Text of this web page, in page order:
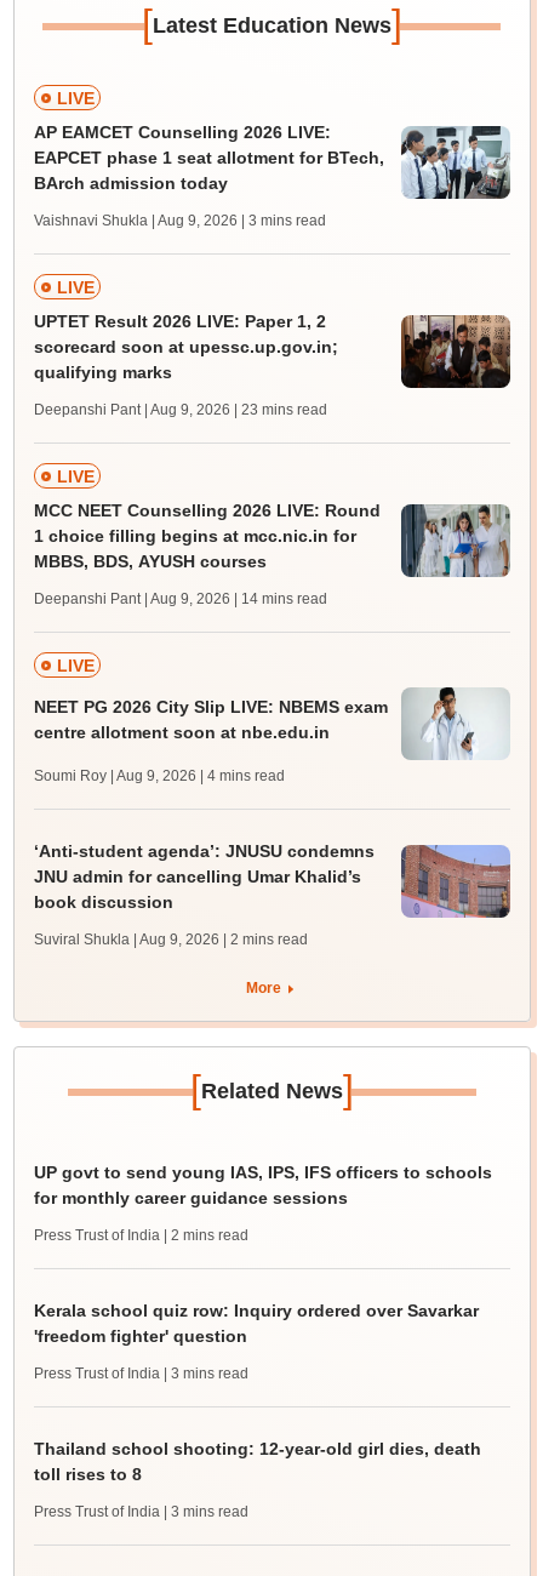
[Latest Education News]
LIVE
AP EAMCET Counselling 2026 LIVE:
EAPCET phase 1 seat allotment for BTech,
BArch admission today
Vaishnavi Shukla | Aug 9, 2026 | 3 mins read
LIVE
UPTET Result 2026 LIVE: Paper 1, 2
scorecard soon at upessc.up.gov.in;
qualifying marks
Deepanshi Pant | Aug 9, 2026 | 23 mins read
LIVE
MCC NEET Counselling 2026 LIVE: Round
1 choice filling begins at mcc.nic.in for
MBBS, BDS, AYUSH courses
Deepanshi Pant | Aug 9, 2026 | 14 mins read
LIVE
NEET PG 2026 City Slip LIVE: NBEMS exam
centre allotment soon at nbe.edu.in
Soumi Roy | Aug 9, 2026 | 4 mins read
‘Anti-student agenda’: JNUSU condemns
JNU admin for cancelling Umar Khalid’s
book discussion
Suviral Shukla | Aug 9, 2026 | 2 mins read
More
[Related News]
UP govt to send young IAS, IPS, IFS officers to schools
for monthly career guidance sessions
Press Trust of India | 2 mins read
Kerala school quiz row: Inquiry ordered over Savarkar
'freedom fighter' question
Press Trust of India | 3 mins read
Thailand school shooting: 12-year-old girl dies, death
toll rises to 8
Press Trust of India | 3 mins read